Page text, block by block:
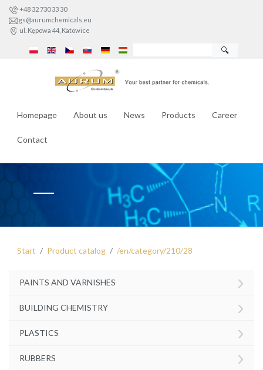
+48 32 730 33 30
gs@aurumchemicals.eu
ul. Kępowa 44, Katowice
🔍
Homepage About us News Products Career
Contact
Start Product catalog /en/category/210/28
PAINTS AND VARNISHES ›
BUILDING CHEMISTRY ›
PLASTICS ›
RUBBERS ›